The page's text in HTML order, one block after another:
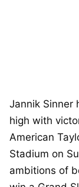
Jannik Sinner
high with
American
Stadium on
ambitions of